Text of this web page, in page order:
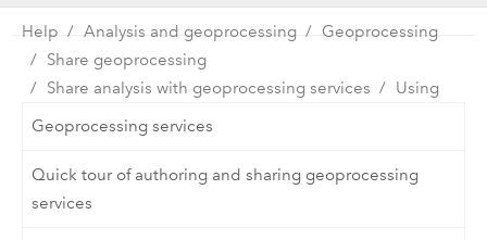
SDK
Help Analysis and geoprocessing
Geoprocessing
Share geoprocessing
Share analysis with geoprocessing services
Using
Geoprocessing services
Quick tour of authoring and sharing geoprocessing
services